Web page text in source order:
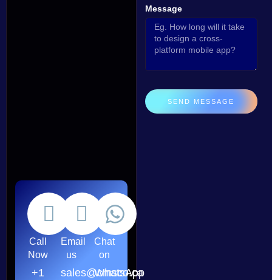
Call
Now
+1
Email
us
sales@cmsco.ca
Chat
on
WhatsApp
Message
SEND MESSAGE